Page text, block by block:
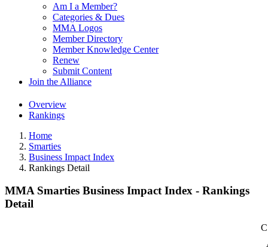
Am I a Member?
Categories & Dues
MMA Logos
Member Directory
Member Knowledge Center
Renew
Submit Content
Join the Alliance
Overview
Rankings
Home
Smarties
Business Impact Index
Rankings Detail
MMA Smarties Business Impact Index - Rankings
Detail